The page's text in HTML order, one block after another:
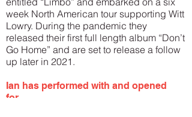
week North American tour supporting Witt
Lowry. During the pandemic they
released their first full length album “Don’t
Go Home” and are set to release a follow
up later in 2021.
Ian has performed with and opened
for...